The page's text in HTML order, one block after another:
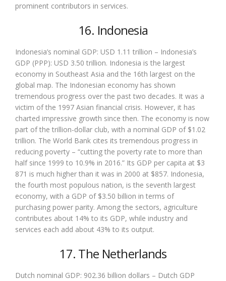
prominent contributors in services.
16. Indonesia
Indonesia’s nominal GDP: USD 1.11 trillion – Indonesia’s
GDP (PPP): USD 3.50 trillion. Indonesia is the largest
economy in Southeast Asia and the 16th largest on the
global map. The Indonesian economy has shown
tremendous progress over the past two decades. It was a
victim of the 1997 Asian financial crisis. However, it has
charted impressive growth since then. The economy is now
part of the trillion-dollar club, with a nominal GDP of $1.02
trillion. The World Bank cites its tremendous progress in
reducing poverty – “cutting the poverty rate to more than
half since 1999 to 10.9% in 2016.” Its GDP per capita at $3
871 is much higher than it was in 2000 at $857. Indonesia,
the fourth most populous nation, is the seventh largest
economy, with a GDP of $3.50 billion in terms of
purchasing power parity. Among the sectors, agriculture
contributes about 14% to its GDP, while industry and
services each add about 43% to its output.
17. The Netherlands
Dutch nominal GDP: 902.36 billion dollars – Dutch GDP